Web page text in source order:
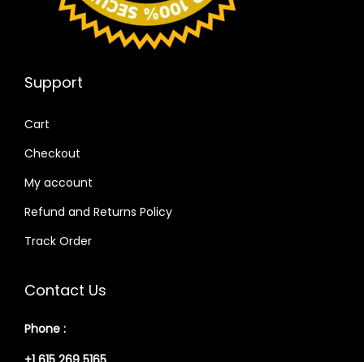
Support
Cart
Checkout
My account
Refund and Returns Policy
Track Order
Contact Us
Phone :